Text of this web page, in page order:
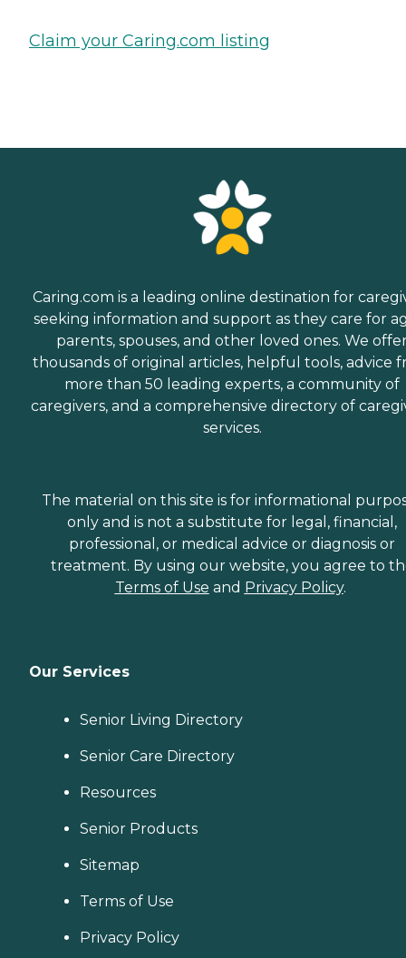
Claim your Caring.com listing
Caring.com is a leading online destination for
seeking information and support as they care for
parents, spouses, and other loved ones. We
thousands of original articles, helpful tools, advice
more than 50 leading experts, a community of
caregivers, and a comprehensive directory of
services.
The material on this site is for informational
only and is not a substitute for legal, financial,
professional, or medical advice or diagnosis or
treatment. By using our website, you agree to
Terms of Use and Privacy Policy.
Our Services
Senior Living Directory
Senior Care Directory
Resources
Senior Products
Sitemap
Terms of Use
Privacy Policy